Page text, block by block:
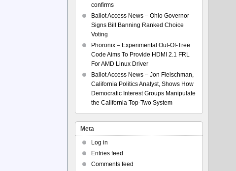
confirms
Ballot Access News – Ohio Governor
Signs Bill Banning Ranked Choice
Voting
Phoronix – Experimental Out-Of-Tree
Code Aims To Provide HDMI 2.1 FRL
For AMD Linux Driver
Ballot Access News – Jon Fleischman,
California Politics Analyst, Shows How
Democratic Interest Groups Manipulate
the California Top-Two System
Meta
Log in
Entries feed
Comments feed